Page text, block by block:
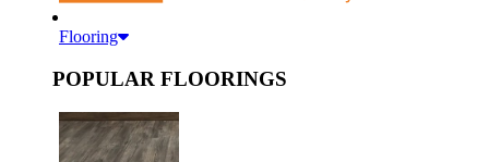
Flooring
POPULAR FLOORINGS